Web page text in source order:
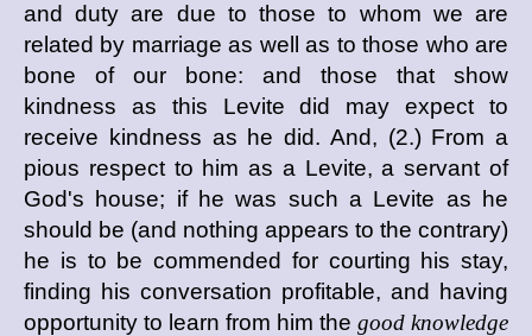
and duty are due to those to whom we are
related by marriage as well as to those who are
bone of our bone: and those that show
kindness as this Levite did may expect to
receive kindness as he did. And, (2.) From a
pious respect to him as a Levite, a servant of
God's house; if he was such a Levite as he
should be (and nothing appears to the contrary)
he is to be commended for courting his stay,
finding his conversation profitable, and having
opportunity to learn from him the good knowledge